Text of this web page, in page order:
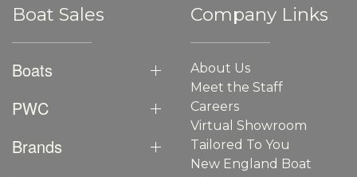
Boat Sales
Boats
PWC
Brands
Company Links
About Us
Meet the Staff
Careers
Virtual Showroom
Tailored To You
New England Boat